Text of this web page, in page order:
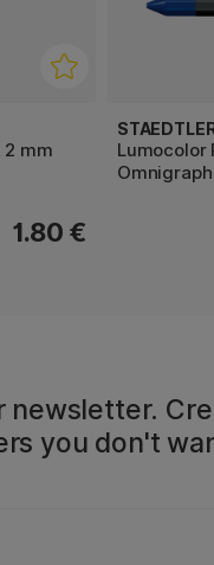
2 mm
1.80 €
Lumocolor
Omnigraph
newsletter.
you don't